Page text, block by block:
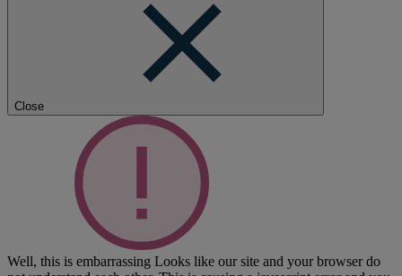
Close
Well, this is embarrassing Looks like our site and your browser do